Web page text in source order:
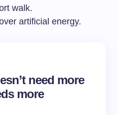
walk.
artificial energy.
need more
more